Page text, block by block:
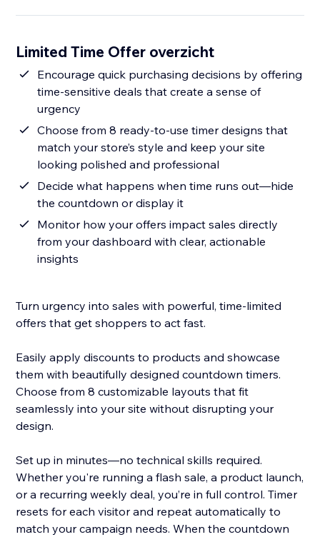
Limited Time Offer overzicht
Encourage quick purchasing decisions by offering
time-sensitive deals that create a sense of
urgency
Choose from 8 ready-to-use timer designs that
match your store’s style and keep your site
looking polished and professional
Decide what happens when time runs out—hide
the countdown or display it
Monitor how your offers impact sales directly
from your dashboard with clear, actionable
insights
Turn urgency into sales with powerful, time-limited
offers that get shoppers to act fast.
Easily apply discounts to products and showcase
them with beautifully designed countdown timers.
Choose from 8 customizable layouts that fit
seamlessly into your site without disrupting your
design.
Set up in minutes—no technical skills required.
Whether you're running a flash sale, a product launch,
or a recurring weekly deal, you’re in full control. Timer
resets for each visitor and repeat automatically to
match your campaign needs. When the countdown